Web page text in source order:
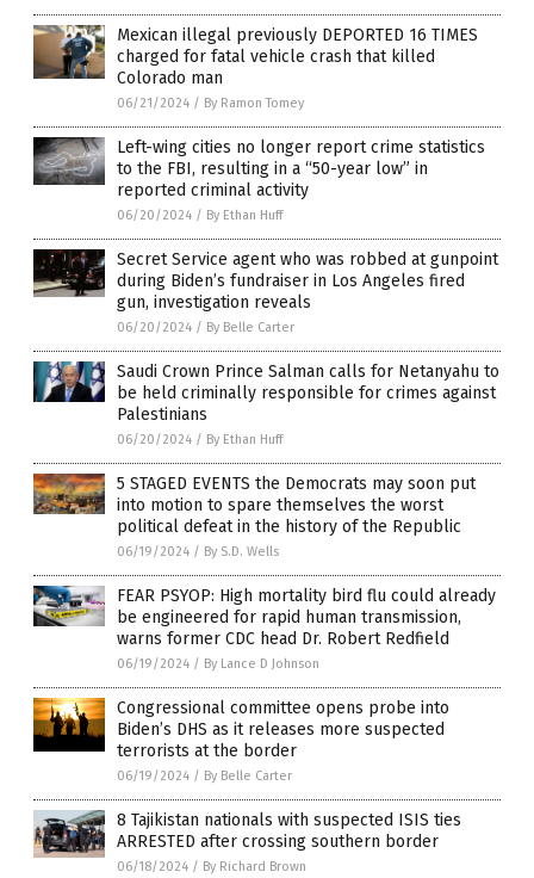
Mexican illegal previously DEPORTED 16 TIMES
charged for fatal vehicle crash that killed
Colorado man
06/21/2024 / By Ramon Tomey
Left-wing cities no longer report crime statistics
to the FBI, resulting in a “50-year low” in
reported criminal activity
06/20/2024 / By Ethan Huff
Secret Service agent who was robbed at gunpoint
during Biden’s fundraiser in Los Angeles fired
gun, investigation reveals
06/20/2024 / By Belle Carter
Saudi Crown Prince Salman calls for Netanyahu to
be held criminally responsible for crimes against
Palestinians
06/20/2024 / By Ethan Huff
5 STAGED EVENTS the Democrats may soon put
into motion to spare themselves the worst
political defeat in the history of the Republic
06/19/2024 / By S.D. Wells
FEAR PSYOP: High mortality bird flu could already
be engineered for rapid human transmission,
warns former CDC head Dr. Robert Redfield
06/19/2024 / By Lance D Johnson
Congressional committee opens probe into
Biden’s DHS as it releases more suspected
terrorists at the border
06/19/2024 / By Belle Carter
8 Tajikistan nationals with suspected ISIS ties
ARRESTED after crossing southern border
06/18/2024 / By Richard Brown